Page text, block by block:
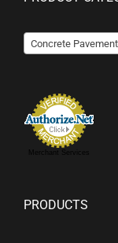
Concrete
Merchant Services
PRODUCTS